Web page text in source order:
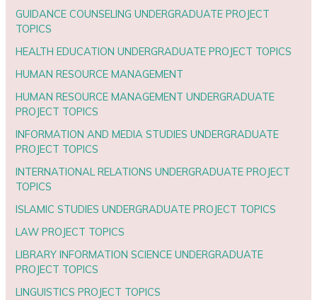
GUIDANCE COUNSELING UNDERGRADUATE PROJECT
TOPICS
HEALTH EDUCATION UNDERGRADUATE PROJECT TOPICS
HUMAN RESOURCE MANAGEMENT
HUMAN RESOURCE MANAGEMENT UNDERGRADUATE
PROJECT TOPICS
INFORMATION AND MEDIA STUDIES UNDERGRADUATE
PROJECT TOPICS
INTERNATIONAL RELATIONS UNDERGRADUATE PROJECT
TOPICS
ISLAMIC STUDIES UNDERGRADUATE PROJECT TOPICS
LAW PROJECT TOPICS
LIBRARY INFORMATION SCIENCE UNDERGRADUATE
PROJECT TOPICS
LINGUISTICS PROJECT TOPICS